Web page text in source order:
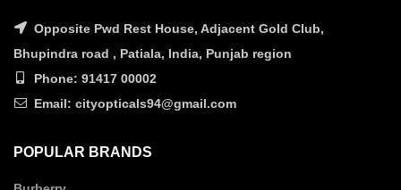
Opposite Pwd Rest House, Adjacent Gold Club,
Bhupindra road , Patiala, India, Punjab region
Phone: 91417 00002
Email: cityopticals94@gmail.com
POPULAR BRANDS